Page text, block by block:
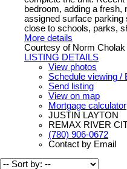
bedroom, adding a fresh,
assigned surface parking
close to schools, parks,
More details
Courtesy of Norm
LISTING DETAILS
View photos
Schedule viewing /
Send listing
View on map
Mortgage calculator
JUSTIN LAYTON
REMAX RIVER
(780) 906-0672
Contact by Email